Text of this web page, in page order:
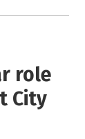
role
City